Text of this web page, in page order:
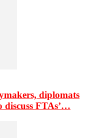
diplomats
discuss FTAs’…